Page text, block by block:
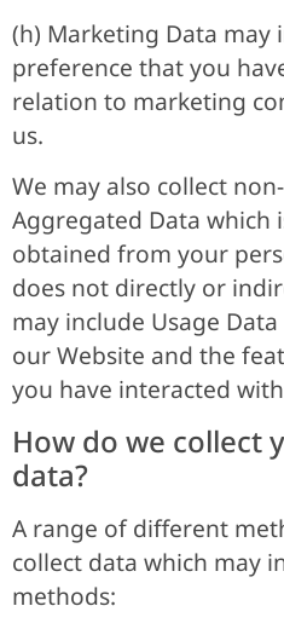
(h) Marketing Data may
preference that you
relation to marketing
us.
We may also collect
Aggregated Data which
obtained from your
does not directly or
may include Usage
our Website and the
you have interacted
How do we collect
data?
A range of different
collect data which may
methods: